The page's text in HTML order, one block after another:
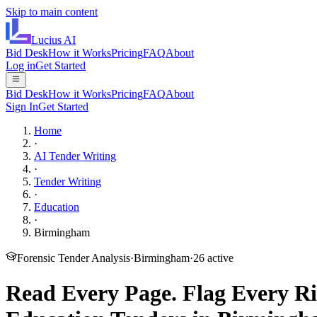
Skip to main content
Lucius AI
Bid DeskHow it WorksPricingFAQAbout
Log inGet Started
Bid DeskHow it WorksPricingFAQAbout
Sign InGet Started
Home
·
AI Tender Writing
·
Tender Writing
·
Education
·
Birmingham
Forensic Tender Analysis·Birmingham·26 active
Read Every Page. Flag Every